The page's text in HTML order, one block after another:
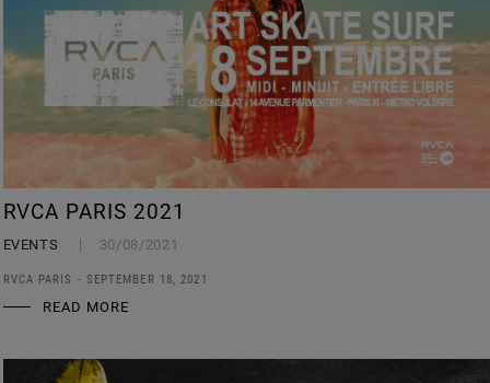
RVCA PARIS 2021
EVENTS 30/08/2021
RVCA PARIS - SEPTEMBER 18, 2021
READ MORE